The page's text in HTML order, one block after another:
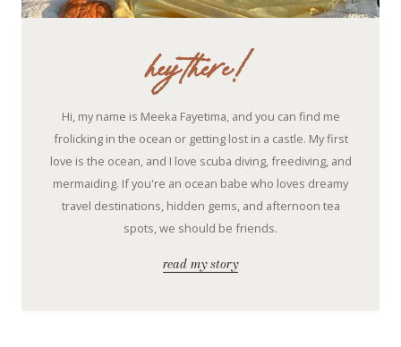
hey there!
Hi, my name is Meeka Fayetima, and you can find me
frolicking in the ocean or getting lost in a castle. My first
love is the ocean, and I love scuba diving, freediving, and
mermaiding. If you're an ocean babe who loves dreamy
travel destinations, hidden gems, and afternoon tea
spots, we should be friends.
read my story